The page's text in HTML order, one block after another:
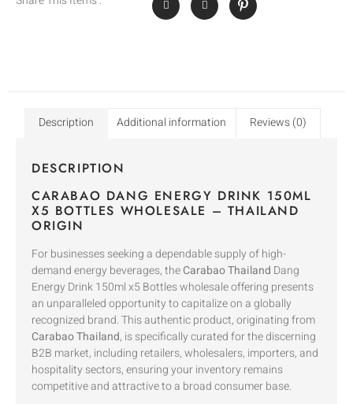
Description Additional information Reviews (0)
DESCRIPTION
CARABAO DANG ENERGY DRINK 150ML
X5 BOTTLES WHOLESALE – THAILAND
ORIGIN
For businesses seeking a dependable supply of high-
demand energy beverages, theCarabao Thailand Dang
Energy Drink 150ml x5 Bottles wholesale offering presents
an unparalleled opportunity to capitalize on a globally
recognized brand. This authentic product, originating from
Carabao Thailand, is specifically curated for the discerning
B2B market, including retailers, wholesalers, importers, and
hospitality sectors, ensuring your inventory remains
competitive and attractive to a broad consumer base.